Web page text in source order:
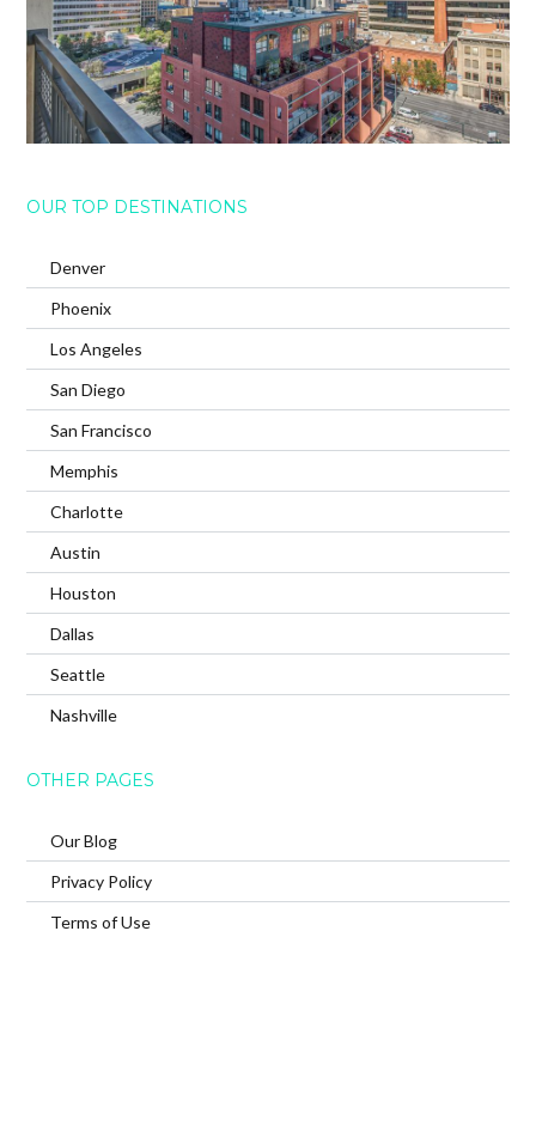
OUR TOP DESTINATIONS
Denver
Phoenix
Los Angeles
San Diego
San Francisco
Memphis
Charlotte
Austin
Houston
Dallas
Seattle
Nashville
OTHER PAGES
Our Blog
Privacy Policy
Terms of Use